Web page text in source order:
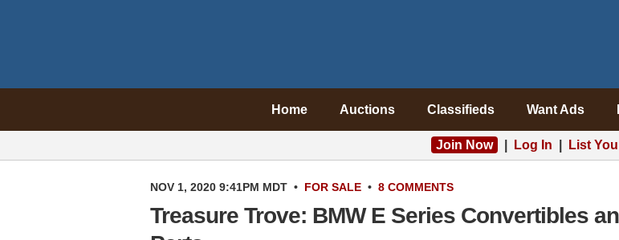
Home Auctions Classifieds Want Ads
Join Now Log In List
NOV 1, 2020 9:41PM MDT • FOR SALE • 8 COMMENTS
Treasure Trove: BMW E Series Convertibles